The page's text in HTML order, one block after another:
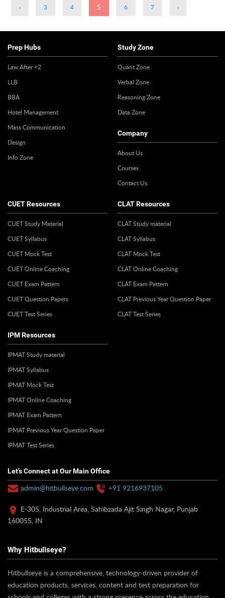
Pages
‹ 3 4 5 6 7 ›
Prep Hubs
Law After +2
LLB
BBA
Hotel Management
Mass Communication
Design
Info Zone
Study Zone
Quant Zone
Verbal Zone
Reasoning Zone
Data Zone
Company
About Us
Courses
Contact Us
CUET Resources
CUET Study Material
CUET Syllabus
CUET Mock Test
CUET Online Coaching
CUET Exam Pattern
CUET Question Papers
CUET Test Series
CLAT Resources
CLAT Study material
CLAT Syllabus
CLAT Mock Test
CLAT Online Coaching
CLAT Exam Pattern
CLAT Previous Year Question Paper
CLAT Test Series
IPM Resources
IPMAT Study material
IPMAT Syllabus
IPMAT Mock Test
IPMAT Online Coaching
IPMAT Exam Pattern
IPMAT Previous Year Question Paper
IPMAT Test Series
Let’s Connect at Our Main Office
admin@hitbullseye.com +91 9216937105
E-305, Industrial Area, Sahibzada Ajit Singh Nagar, Punjab
160055, IN
Why Hitbullseye?
Hitbullseye is a comprehensive, technology-driven provider of
education products, services, content and test preparation for